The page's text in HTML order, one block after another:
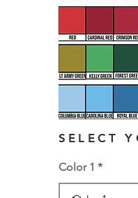
SELECT
Color 1